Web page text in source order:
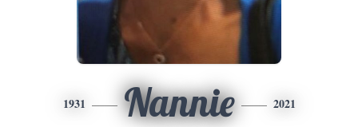
1931 Nannie 2021